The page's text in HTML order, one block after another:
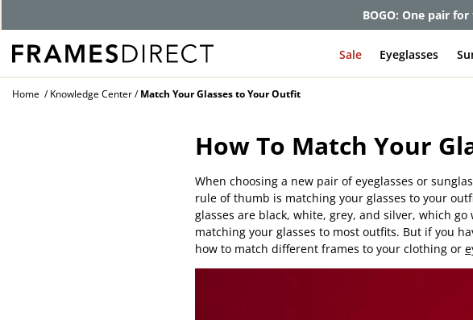
BOGO: One pair
Sale Eyeglasses
Home Knowledge Center Match Your Glasses to Your Outfit
How To Match Your
When choosing a new pair of eyeglasses or
rule of thumb is matching your glasses to your
glasses are black, white, grey, and silver, which
matching your glasses to most outfits. But if you
how to match different frames to your clothing or